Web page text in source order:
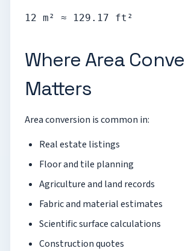
12 m² ≈ 129.17 ft²
Where Area
Matters
Area conversion is common in:
Real estate listings
Floor and tile planning
Agriculture and land records
Fabric and material estimates
Scientific surface calculations
Construction quotes